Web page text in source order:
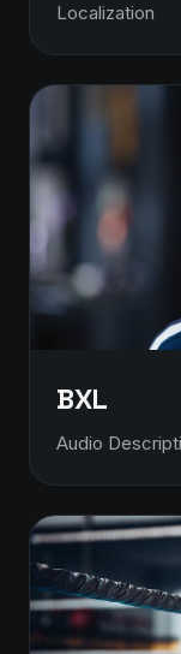
Localization
BXL
Audio